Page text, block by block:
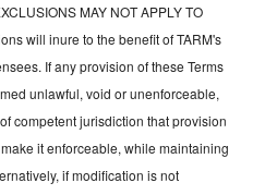
MAY NOT APPLY TO
will inure to the benefit of TARM's
If any provision of these Terms
unlawful, void or unenforceable,
competent jurisdiction that provision
it enforceable, while maintaining
if modification is not